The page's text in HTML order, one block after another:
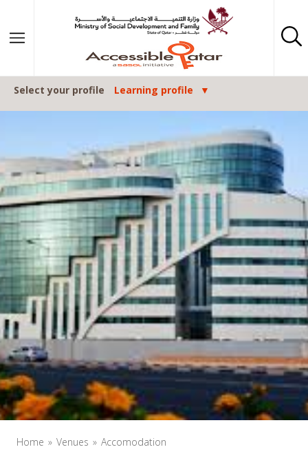
Select your profile Learning profile
Home Venues Accomodation